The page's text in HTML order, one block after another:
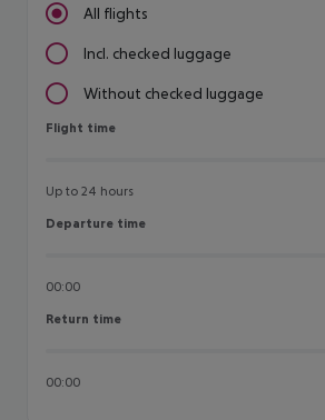
All flights
Incl. checked luggage
Without checked luggage
Flight time
Flight time
Up to 24 hours
Departure time
Departure time
00:00
Return time
Return time
00:00